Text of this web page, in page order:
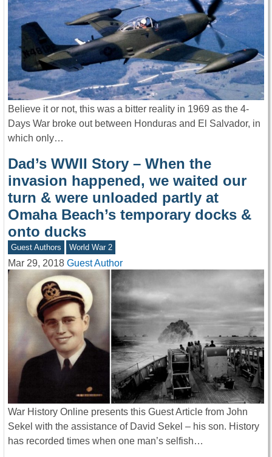
Believe it or not, this was a bitter reality in 1969 as the 4-
Days War broke out between Honduras and El Salvador, in
which only…
Dad’s WWII Story – When the
invasion happened, we waited our
turn & were unloaded partly at
Omaha Beach’s temporary docks &
onto ducks
Guest Authors World War 2
Mar 29, 2018 Guest Author
War History Online presents this Guest Article from John
Sekel with the assistance of David Sekel – his son. History
has recorded times when one man’s selfish…